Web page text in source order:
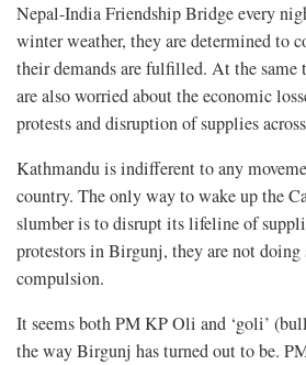
Nepal-India Friendship Bridge every
winter weather, they are determined to
their demands are fulfilled. At the same
are also worried about the economic
protests and disruption of supplies
Kathmandu is indifferent to any
country. The only way to wake up the
slumber is to disrupt its lifeline of
protestors in Birgunj, they are not
compulsion.
It seems both PM KP Oli and ‘goli’
the way Birgunj has turned out to be.